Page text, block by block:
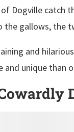
Dogville catch
the gallows, the
and
and unique than